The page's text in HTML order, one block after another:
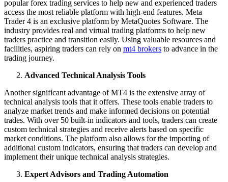
popular forex trading services to help new and experienced traders
access the most reliable platform with high-end features. Meta
Trader 4 is an exclusive platform by MetaQuotes Software. The
industry provides real and virtual trading platforms to help new
traders practice and transition easily. Using valuable resources and
facilities, aspiring traders can rely on mt4 brokers to advance in the
trading journey.
Advanced Technical Analysis Tools
Another significant advantage of MT4 is the extensive array of
technical analysis tools that it offers. These tools enable traders to
analyze market trends and make informed decisions on potential
trades. With over 50 built-in indicators and tools, traders can create
custom technical strategies and receive alerts based on specific
market conditions. The platform also allows for the importing of
additional custom indicators, ensuring that traders can develop and
implement their unique technical analysis strategies.
Expert Advisors and Trading Automation